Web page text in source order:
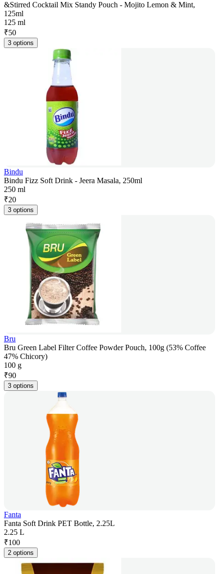
&Stirred Cocktail Mix Standy Pouch - Mojito Lemon & Mint,
125ml
125 ml
₹50
3 options
Bindu
Bindu Fizz Soft Drink - Jeera Masala, 250ml
250 ml
₹20
3 options
Bru
Bru Green Label Filter Coffee Powder Pouch, 100g (53% Coffee
47% Chicory)
100 g
₹90
3 options
Fanta
Fanta Soft Drink PET Bottle, 2.25L
2.25 L
₹100
2 options